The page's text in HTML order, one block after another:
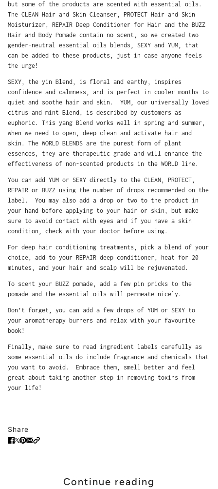
but some of the products are scented with essential oils.
The CLEAN Hair and Skin Cleanser, PROTECT Hair and Skin
Moisturizer, REPAIR Deep Conditioner for Hair and the BUZZ
Hair and Body Pomade contain no scent, so we created two
gender-neutral essential oils blends, SEXY and YUM, that
can be added to these products, just in case anyone feels
the urge!
SEXY, the yin Blend, is floral and earthy, inspires
confidence and calmness, and is perfect in cooler months to
quiet and soothe hair and skin. YUM, our universally loved
citrus and mint Blend, is described by customers as
euphoric. This yang Blend works well in spring and summer,
when we need to open, deep clean and activate hair and
skin. The WORLD BLENDS are the purest form of plant
essences, they are therapeutic grade and will enhance the
effectiveness of non-scented products in the WORLD line.
You can add YUM or SEXY directly to the CLEAN, PROTECT,
REPAIR or BUZZ using the number of drops recommended on the
label. You may also add a drop or two to the product in
your hand before applying to your hair or skin, but make
sure to avoid contact with eyes and if you have a skin
condition, check with your doctor before using.
For deep hair conditioning treatments, pick a blend of your
choice, add to your REPAIR deep conditioner, heat for 20
minutes, and your hair and scalp will be rejuvenated.
To scent your BUZZ pomade, add a few pin pricks to the
pomade and the essential oils will permeate nicely.
Don’t forget, you can add a few drops of YUM or SEXY to
your aromatherapy burners and relax with your favourite
book!
Finally, make sure to read ingredient labels carefully as
some essential oils do include fragrance and chemicals that
you want to avoid. Embrace them, smell better and feel
great about taking another step in removing toxins from
your life!
Share
Continue reading